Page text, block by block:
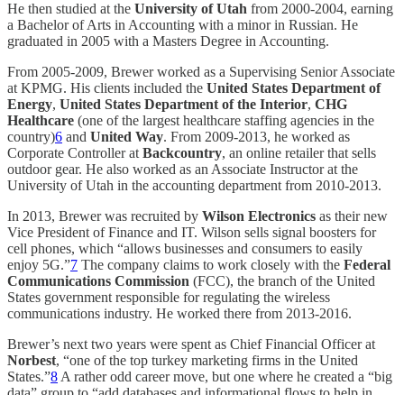
He then studied at the University of Utah from 2000-2004, earning
a Bachelor of Arts in Accounting with a minor in Russian. He
graduated in 2005 with a Masters Degree in Accounting.
From 2005-2009, Brewer worked as a Supervising Senior Associate
at KPMG. His clients included the United States Department of
Energy, United States Department of the Interior, CHG
Healthcare (one of the largest healthcare staffing agencies in the
country)6 and United Way. From 2009-2013, he worked as
Corporate Controller at Backcountry, an online retailer that sells
outdoor gear. He also worked as an Associate Instructor at the
University of Utah in the accounting department from 2010-2013.
In 2013, Brewer was recruited by Wilson Electronics as their new
Vice President of Finance and IT. Wilson sells signal boosters for
cell phones, which “allows businesses and consumers to easily
enjoy 5G.”7 The company claims to work closely with the Federal
Communications Commission (FCC), the branch of the United
States government responsible for regulating the wireless
communications industry. He worked there from 2013-2016.
Brewer’s next two years were spent as Chief Financial Officer at
Norbest, “one of the top turkey marketing firms in the United
States.”8 A rather odd career move, but one where he created a “big